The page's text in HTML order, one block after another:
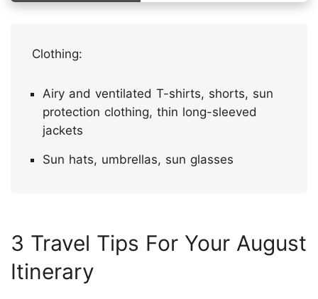
Clothing:
Airy and ventilated T-shirts, shorts, sun
protection clothing, thin long-sleeved
jackets
Sun hats, umbrellas, sun glasses
3 Travel Tips For Your August
Itinerary